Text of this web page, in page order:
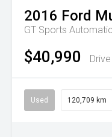
2016 Ford
GT Sports Automatic
$40,990
Used 120,709 km